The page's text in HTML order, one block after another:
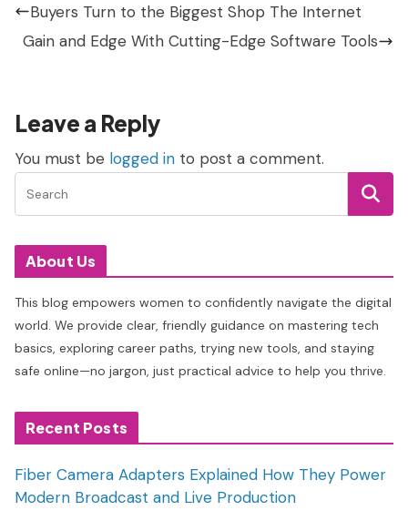
Buyers Turn to the Biggest Shop The Internet
Gain and Edge With Cutting-Edge Software Tools
Leave a Reply
You must be logged in to post a comment.
About Us
This blog empowers women to confidently navigate the digital
world. We provide clear, friendly guidance on mastering tech
basics, exploring career paths, trying new tools, and staying
safe online—no jargon, just practical advice to help you thrive.
Recent Posts
Fiber Camera Adapters Explained How They Power
Modern Broadcast and Live Production